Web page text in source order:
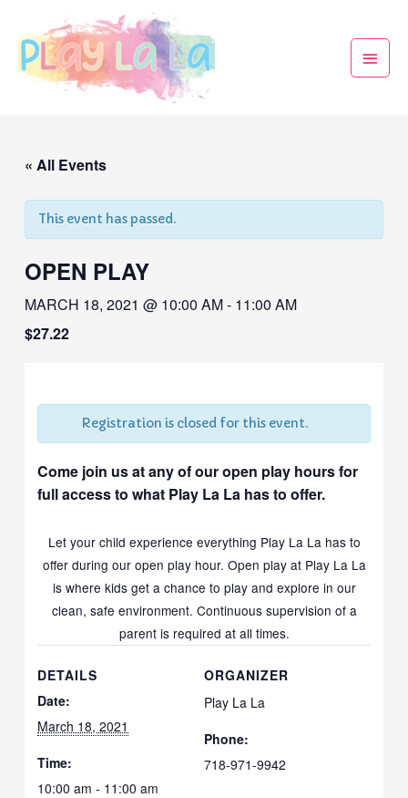
« All Events
This event has passed.
OPEN PLAY
MARCH 18, 2021 @ 10:00 AM- 11:00 AM
$27.22
Registration is closed for this event.
Come join us at any of our open play hours for
full access to what Play La La has to offer.
Let your child experience everything Play La La has to
offer during our open play hour. Open play at Play La La
is where kids get a chance to play and explore in our
clean, safe environment. Continuous supervision of a
parent is required at all times.
DETAILS
Date:
March 18, 2021
Time:
10:00 am - 11:00 am
ORGANIZER
Play La La
Phone:
718-971-9942